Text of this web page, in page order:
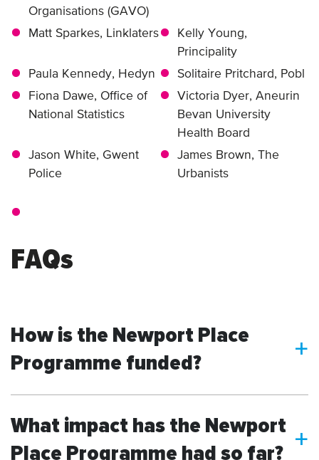
Organisations (GAVO)
Matt Sparkes, Linklaters
Kelly Young,
Principality
Paula Kennedy, Hedyn
Solitaire Pritchard, Pobl
Fiona Dawe, Office of
National Statistics
Victoria Dyer, Aneurin
Bevan University
Health Board
Jason White, Gwent
Police
James Brown, The
Urbanists
FAQs
a
How is the Newport Place
Programme funded?
a
What impact has the Newport
Place Programme had so far?